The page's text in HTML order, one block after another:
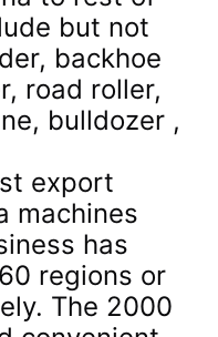
but not
backhoe
road roller,
bulldozer ,
export
machines
has
regions or
The 2000